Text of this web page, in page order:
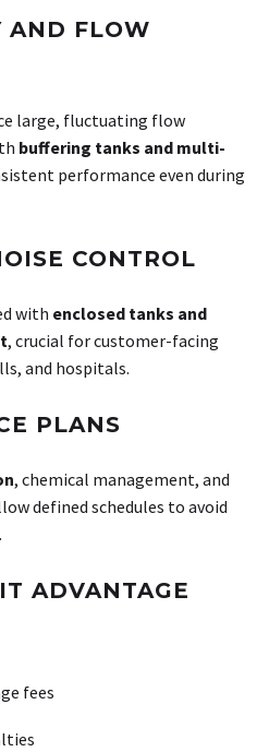
AND FLOW
large, fluctuating flow
buffering tanks and multi-
performance even during
CONTROL
with enclosed tanks and
, crucial for customer-facing
and hospitals.
PLANS
, chemical management, and
defined schedules to avoid
ADVANTAGE
fees